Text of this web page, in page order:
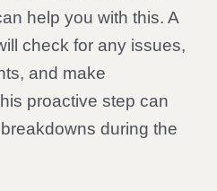
help you with this. A
check for any issues,
and make
proactive step can
during the